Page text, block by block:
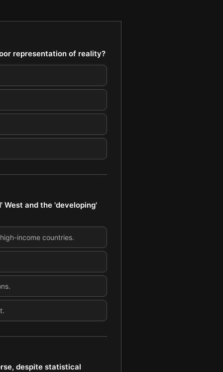
representation of reality?
and the 'developing'
income countries.
despite statistical